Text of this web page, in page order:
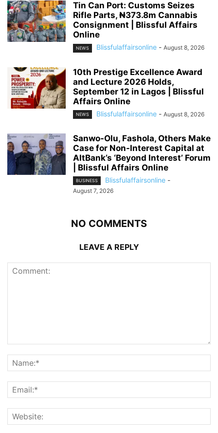
Tin Can Port: Customs Seizes
Rifle Parts, ₦373.8m Cannabis
Consignment | Blissful Affairs
Online
NEWS Blissfulaffairsonline - August 8, 2026
10th Prestige Excellence Award
and Lecture 2026 Holds,
September 12 in Lagos | Blissful
Affairs Online
NEWS Blissfulaffairsonline - August 8, 2026
Sanwo-Olu, Fashola, Others Make
Case for Non-Interest Capital at
AltBank’s ‘Beyond Interest’ Forum
| Blissful Affairs Online
BUSINESS Blissfulaffairsonline -
August 7, 2026
NO COMMENTS
LEAVE A REPLY